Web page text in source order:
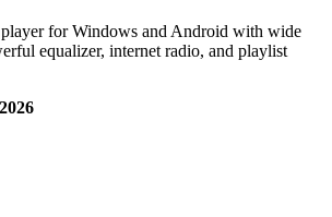
for Windows and Android with wide
equalizer, internet radio, and playlist